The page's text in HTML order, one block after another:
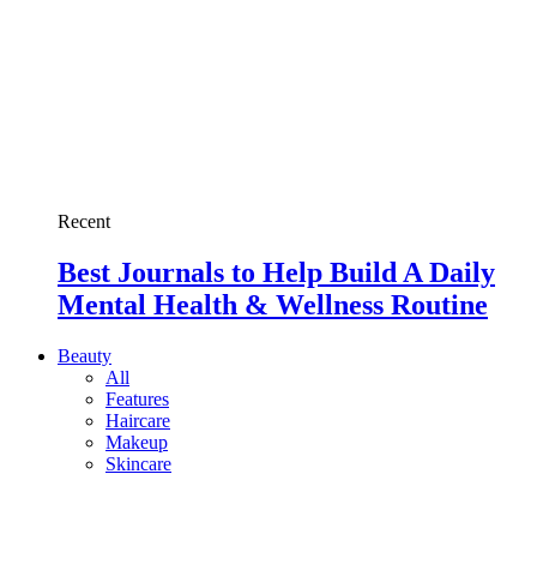
Recent
Best Journals to Help Build A Daily
Mental Health & Wellness Routine
Beauty
All
Features
Haircare
Makeup
Skincare